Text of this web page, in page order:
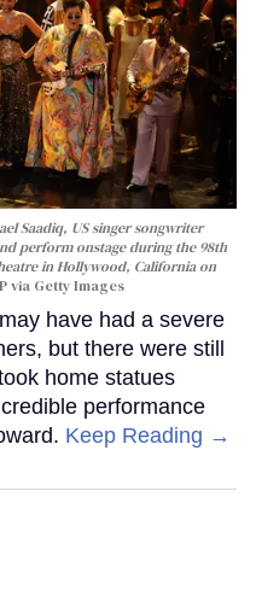
Saadiq, US singer songwriter
perform onstage during the 98th
in Hollywood, California on
via Getty Images
have had a severe
but there were still
home statues
performance
Keep Reading →